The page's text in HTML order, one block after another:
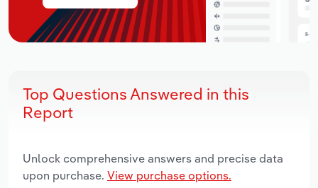
Top Questions Answered in this
Report
Unlock comprehensive answers and precise data
upon purchase. View purchase options.